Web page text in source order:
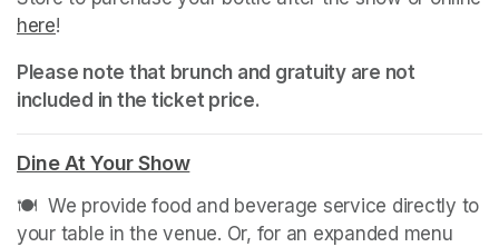
here(opens in a new tab)
!
Please note that brunch and gratuity are not
included in the ticket price.
Dine At Your Show(opens in a new tab)
🍽️  We provide food and beverage service directly to
your table in the venue. Or, for an expanded menu